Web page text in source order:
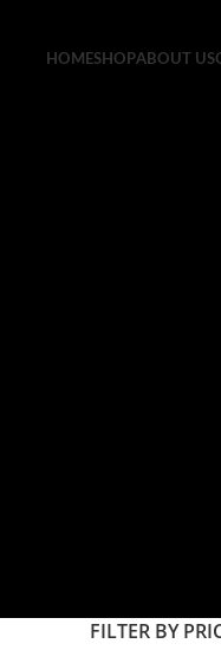
HOMESHOPABOUT US
FILTER BY